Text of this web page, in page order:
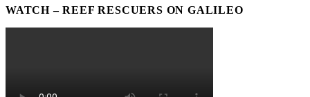
WATCH – REEF RESCUERS ON GALILEO